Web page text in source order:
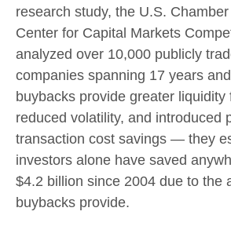
research study, the U.S.
Center for Capital Markets
analyzed over 10,000 publicly
companies spanning 17 years
buybacks provide greater liquidity
reduced volatility, and introduced
transaction cost savings — they
investors alone have saved
$4.2 billion since 2004 due to the
buybacks provide.